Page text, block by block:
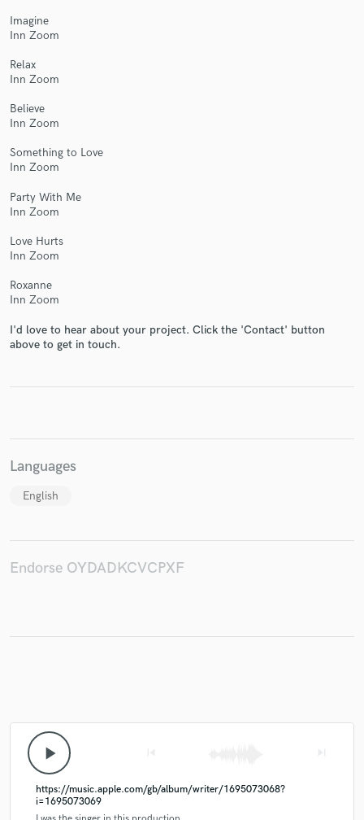
Imagine
Inn Zoom
Relax
Inn Zoom
Believe
Inn Zoom
Something to Love
Inn Zoom
Party With Me
Inn Zoom
Love Hurts
Inn Zoom
Roxanne
Inn Zoom
I'd love to hear about your project. Click the 'Contact' button
above to get in touch.
Languages
English
Endorse OYDADKCVCPXF
play_arrow
https://music.apple.com/gb/album/writer/1695073068?
i=1695073069